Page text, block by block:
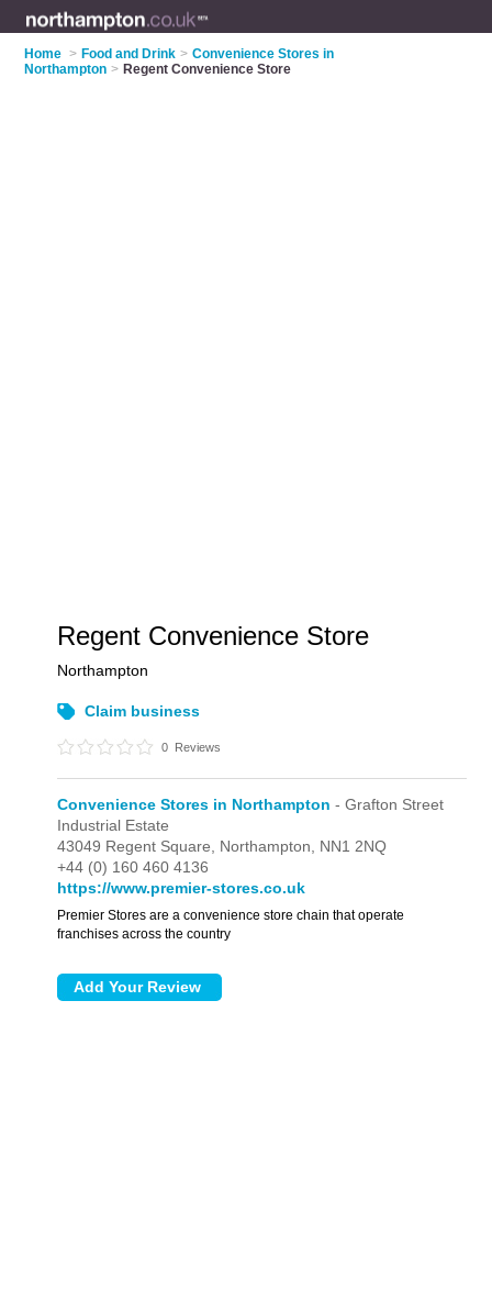
Home > Food and Drink > Convenience Stores in
Northampton > Regent Convenience Store
Regent Convenience Store
Northampton
Claim business
0 Reviews
Convenience Stores in Northampton - Grafton Street
Industrial Estate
43049 Regent Square, Northampton, NN1 2NQ
+44 (0) 160 460 4136
https://www.premier-stores.co.uk
Premier Stores are a convenience store chain that operate
franchises across the country